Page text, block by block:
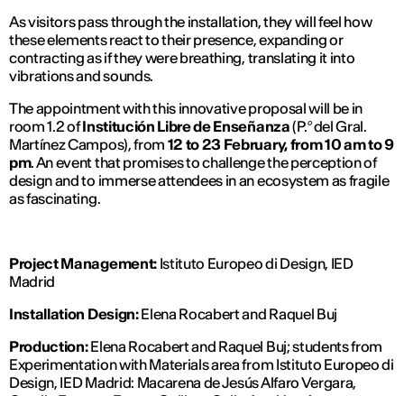
As visitors pass through the installation, they will feel how
these elements react to their presence, expanding or
contracting as if they were breathing, translating it into
vibrations and sounds.
The appointment with this innovative proposal will be in
room 1.2 ofInstitución Libre de Enseñanza(P.º del Gral.
Martínez Campos), from 12 to 23 February, from 10 am to 9
pm. An event that promises to challenge the perception of
design and to immerse attendees in an ecosystem as fragile
as fascinating.
Project Management: Istituto Europeo di Design, IED
Madrid
Installation Design:Elena Rocabert and Raquel Buj
Production:Elena Rocabert and Raquel Buj; students from
Experimentation with Materials area from Istituto Europeo di
Design, IED Madrid: Macarena de Jesús Alfaro Vergara,